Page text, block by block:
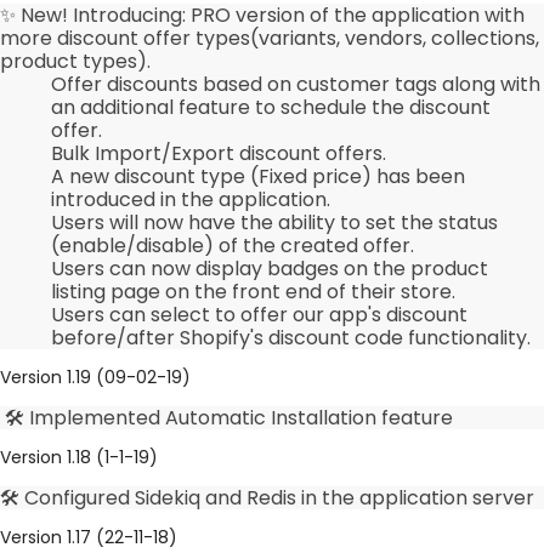
✨ New! Introducing: PRO version of the application with
more discount offer types(variants, vendors, collections,
product types).
Offer discounts based on customer tags along with
an additional feature to schedule the discount
offer.
Bulk Import/Export discount offers.
A new discount type (Fixed price) has been
introduced in the application.
Users will now have the ability to set the status
(enable/disable) of the created offer.
Users can now display badges on the product
listing page on the front end of their store.
Users can select to offer our app's discount
before/after Shopify's discount code functionality.
Version 1.19 (09-02-19)
🛠️ Implemented Automatic Installation feature
Version 1.18 (1-1-19)
🛠️ Configured Sidekiq and Redis in the application server
Version 1.17 (22-11-18)